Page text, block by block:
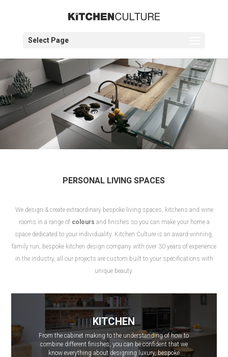
Select Page
PERSONAL LIVING SPACES
We design & create extraordinary bespoke living spaces, kitchens and wine
rooms in a range of colours and finishes so you can make your home a
space dedicated to your individuality. Kitchen Culture is an award-winning,
family run, bespoke kitchen design company with over 30 years of experience
in the industry, all our projects are custom built to your specifications with
unique beauty.
KITCHEN
From the cabinet making to the understanding of how to
combine different finishes, you can be confident that we
know everything about designing luxury, bespoke